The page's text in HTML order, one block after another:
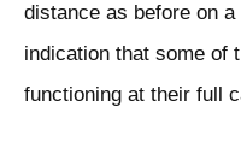
distance as before on
indication that some of
functioning at their full